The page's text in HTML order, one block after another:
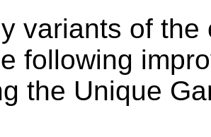
variants of
following
the Unique